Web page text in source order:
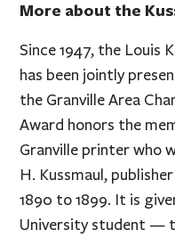
More about the
Since 1947, the Louis
has been jointly
the Granville Area
Award honors the
Granville printer who
H. Kussmaul,
1890 to 1899. It is
University student —